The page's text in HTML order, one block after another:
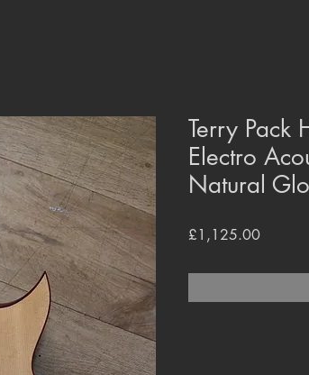
Terry Pack
Electro
Natural
£1,125.00Price